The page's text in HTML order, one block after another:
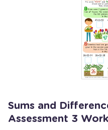
Sums and
Assessment 3